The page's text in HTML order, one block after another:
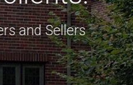
and Sellers